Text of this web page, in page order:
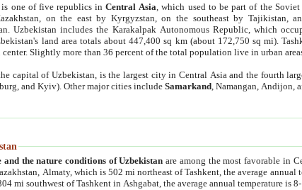
is one of five republics inCentral Asia , which used to be part of the
on the east by Kyrgyzstan, on the southeast by Tajikistan,
Uzbekistan includes the Karakalpak Autonomous Republic, which
land area totals about 447,400 sq km (about 172,750 sq mi).
Slightly more than 36 percent of the total population live in urban
the capital of Uzbekistan, is the largest city in Central Asia and the fourth
and Kyiv). Other major cities includeSamarkand , Namangan, Andijon,
and the nature conditions of Uzbekistan are among the most favorable in
Almaty, which is 502 mi northeast of Tashkent, the average annual
mi southwest of Tashkent in Ashgabat, the average annual temperature is